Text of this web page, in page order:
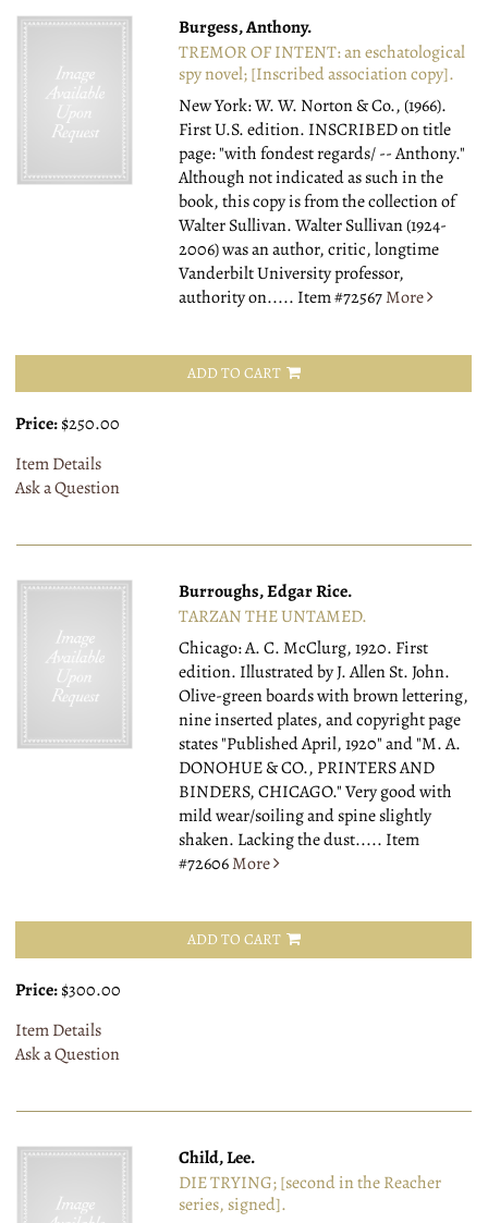
Burgess, Anthony.
TREMOR OF INTENT: an eschatological
spy novel; [Inscribed association copy].
New York: W. W. Norton & Co., (1966).
First U.S. edition. INSCRIBED on title
page: "with fondest regards/ -- Anthony."
Although not indicated as such in the
book, this copy is from the collection of
Walter Sullivan. Walter Sullivan (1924-
2006) was an author, critic, longtime
Vanderbilt University professor,
authority on..... Item #72567More
ADD TO CART
Price:$250.00
Item Details
Ask a Question
Burroughs, Edgar Rice.
TARZAN THE UNTAMED.
Chicago: A. C. McClurg, 1920. First
edition. Illustrated by J. Allen St. John.
Olive-green boards with brown lettering,
nine inserted plates, and copyright page
states "Published April, 1920" and "M. A.
DONOHUE & CO., PRINTERS AND
BINDERS, CHICAGO." Very good with
mild wear/soiling and spine slightly
shaken. Lacking the dust..... Item
#72606More
ADD TO CART
Price:$300.00
Item Details
Ask a Question
Child, Lee.
DIE TRYING; [second in the Reacher
series, signed].